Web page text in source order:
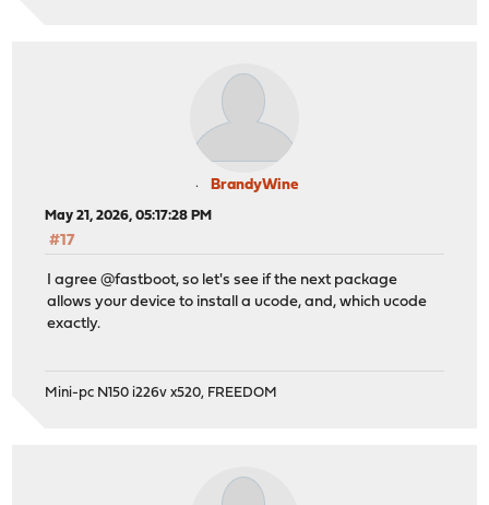
BrandyWine
May 21, 2026, 05:17:28 PM
#17
I agree @fastboot, so let's see if the next package
allows your device to install a ucode, and, which ucode
exactly.
Mini-pc N150 i226v x520, FREEDOM